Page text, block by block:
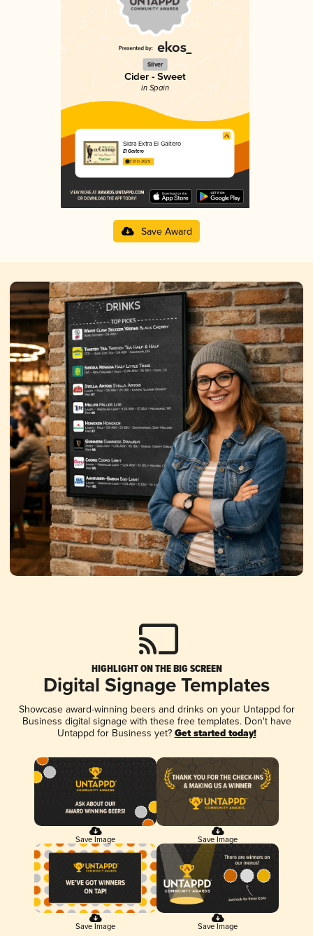
Silver
Cider - Sweet
in Spain
Sidra Extra El Gaitero
El Gaitero
3.51 in 2025
Save Award
HIGHLIGHT ON THE BIG SCREEN
Digital Signage Templates
Showcase award-winning beers and drinks on your Untappd for
Business digital signage with these free templates. Don't have
Untappd for Business yet? Get started today!
Save Image Save Image
Save Image Save Image